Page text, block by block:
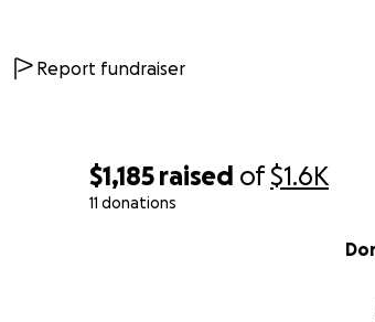
$1,185 raised of$1.6K
11 donations
Report fundraiser